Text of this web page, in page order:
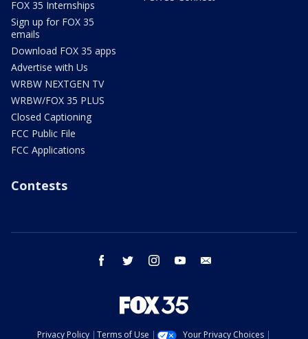
FOX 35 Internships
Sign up for FOX 35
emails
Download FOX 35 apps
Advertise with Us
WRBW NEXTGEN TV
WRBW/FOX 35 PLUS
Closed Captioning
FCC Public File
FCC Applications
Contests
facebook twitter instagram youtube
Privacy Policy Terms of Use Your Privacy Choices